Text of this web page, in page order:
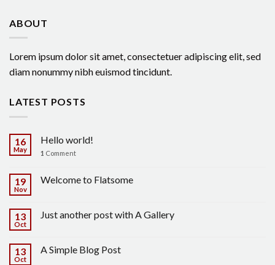
ABOUT
Lorem ipsum dolor sit amet, consectetuer adipiscing elit, sed
diam nonummy nibh euismod tincidunt.
LATEST POSTS
16
May
Hello world!
1 Comment
19
Nov
Welcome to Flatsome
13
Oct
Just another post with A Gallery
13
Oct
A Simple Blog Post